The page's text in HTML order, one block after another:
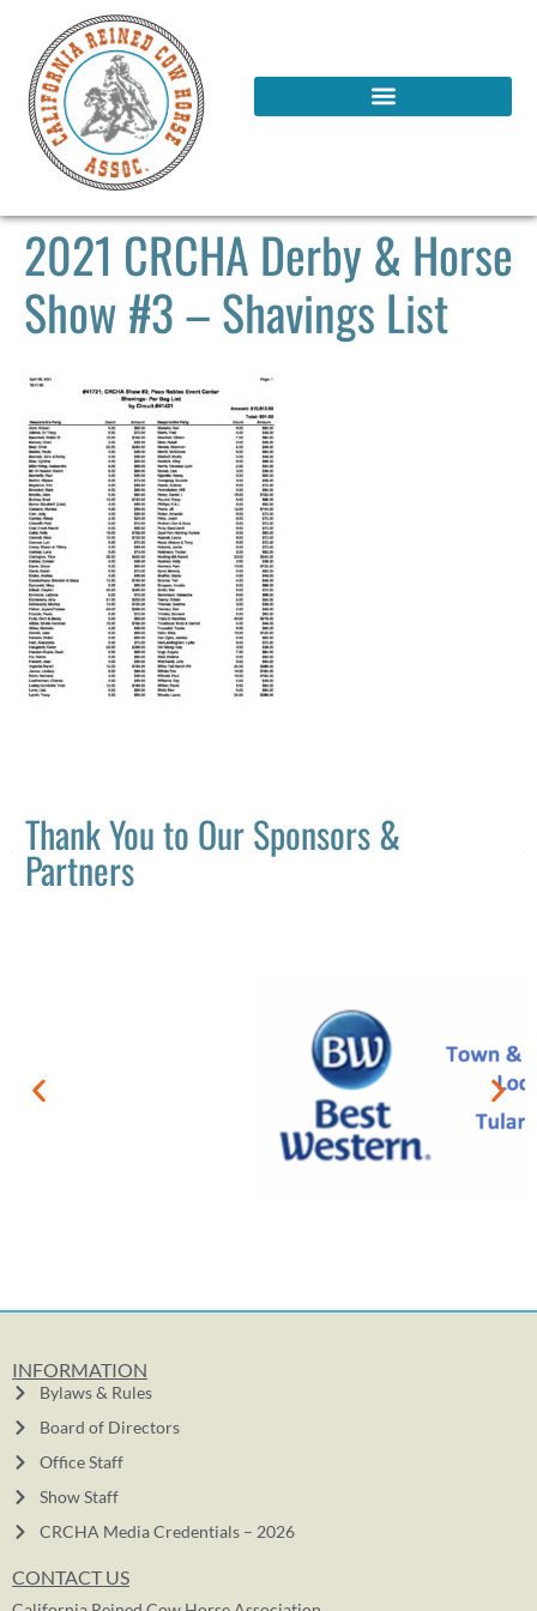
2021 CRCHA Derby & Horse
Show #3 – Shavings List
Thank You to Our Sponsors &
Partners
INFORMATION
Bylaws & Rules
Board of Directors
Office Staff
Show Staff
CRCHA Media Credentials – 2026
CONTACT US